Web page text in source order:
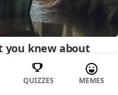
QUIZZES MEMES